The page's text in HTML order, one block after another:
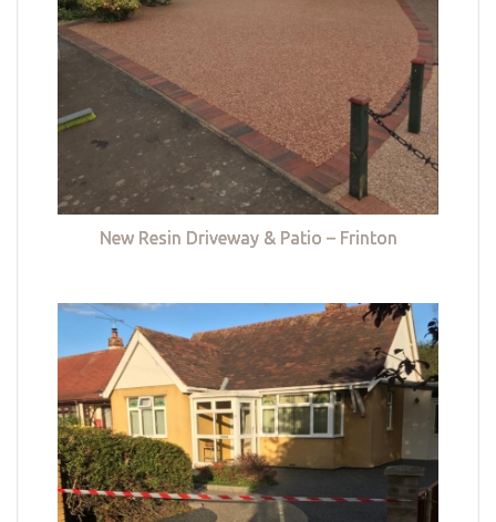
New Resin Driveway & Patio – Frinton